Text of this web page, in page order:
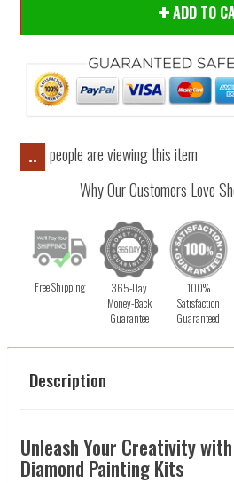
ADD TO
..
people are viewing this item
Why Our Customers Love
Free Shipping
365-Day
Money-Back
Guarantee
100%
Satisfaction
Guaranteed
Description
Unleash Your Creativity
Diamond Painting Kits